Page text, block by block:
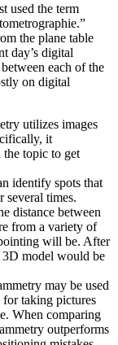
used the term
the plane table
day’s digital
each of the
on digital
utilizes images
it
the topic to get
identify spots that
several times.
distance between
from a variety of
will be. After
3D model would be
may be used
taking pictures
When comparing
outperforms